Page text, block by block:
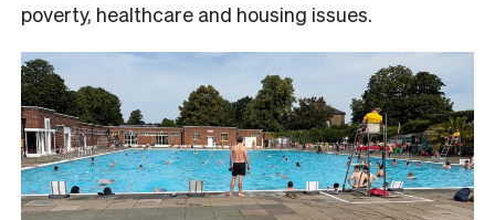
poverty, healthcare and housing issues.